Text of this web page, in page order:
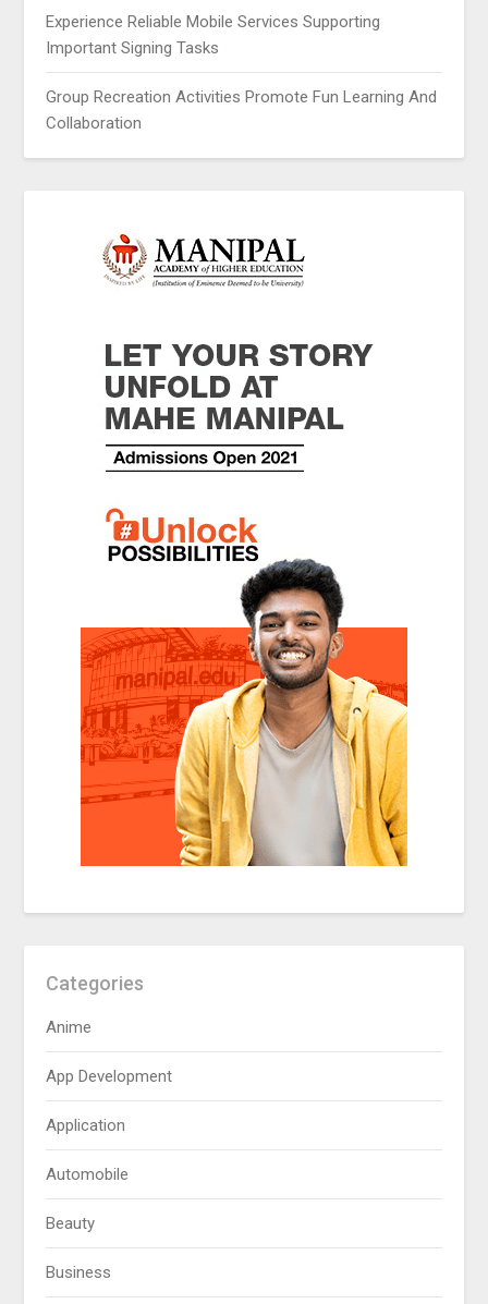
Experience Reliable Mobile Services Supporting
Important Signing Tasks
Group Recreation Activities Promote Fun Learning And
Collaboration
Categories
Anime
App Development
Application
Automobile
Beauty
Business